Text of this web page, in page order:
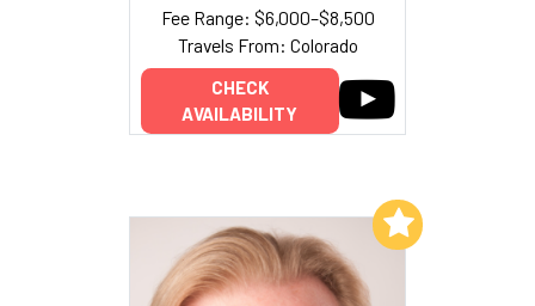
Fee Range: $6,000–$8,500
Travels From: Colorado
CHECK
AVAILABILITY
Add to My List